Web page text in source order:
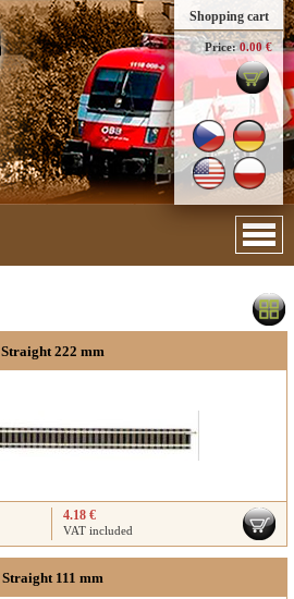
Shopping cart
Price: 0.00 €
Straight 222 mm
4.18 €
VAT included
Straight 111 mm